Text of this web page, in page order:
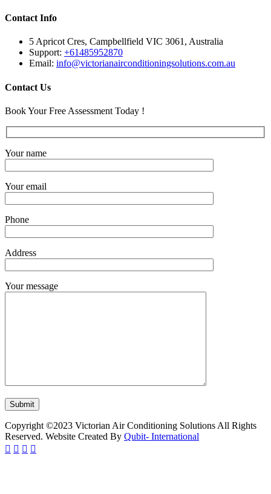
Contact Info
5 Apricot Cres, Campbellfield VIC 3061, Australia
Support: +61485952870
Email: info@victorianairconditioningsolutions.com.au
Contact Us
Book Your Free Assessment Today !
Your name
Your email
Phone
Address
Your message
Copyright ©2023 Victorian Air Conditioning Solutions All Rights
Reserved. Website Created By Qubit- International